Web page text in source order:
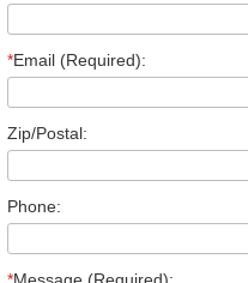
*Email (Required):
Zip/Postal:
Phone: